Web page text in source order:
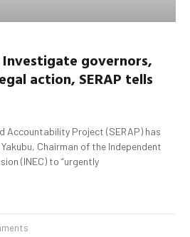
governors,
action, SERAP tells
Accountability Project (SERAP) has
Chairman of the Independent
(INEC) to “urgently